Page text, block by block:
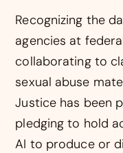
Recognizing the
agencies at
collaborating to
sexual abuse
Justice has been
pledging to hold
AI to produce or